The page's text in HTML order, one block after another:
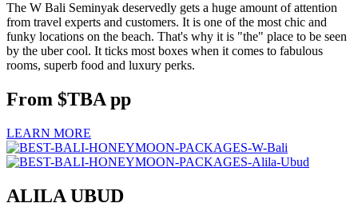
The W Bali Seminyak deservedly gets a huge amount of attention
from travel experts and customers. It is one of the most chic and
funky locations on the beach. That's why it is "the" place to be seen
by the uber cool. It ticks most boxes when it comes to fabulous
rooms, superb food and luxury perks.
From $TBA pp
LEARN MORE
ALILA UBUD